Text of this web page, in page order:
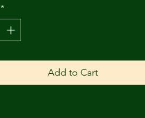
*
Add to Cart